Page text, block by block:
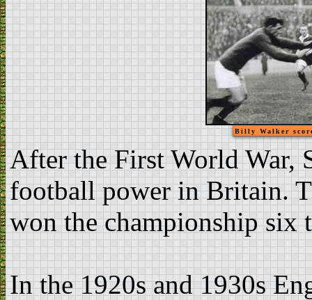
Billy Walker
After the First World War,
football power in Britain.
won the championship six
In the 1920s and 1930s